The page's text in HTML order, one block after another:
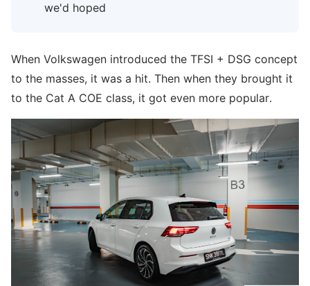
we'd hoped
When Volkswagen introduced the TFSI + DSG concept
to the masses, it was a hit. Then when they brought it
to the Cat A COE class, it got even more popular.